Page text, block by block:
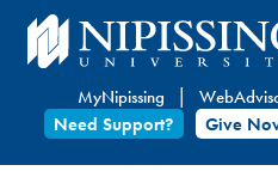
Skip
to
content
MyNipissing
Need Support?
Give